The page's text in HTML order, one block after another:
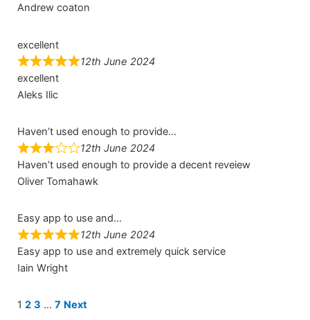
Andrew coaton
excellent
12th June 2024
excellent
Aleks Ilic
Haven’t used enough to provide…
12th June 2024
Haven’t used enough to provide a decent reveiew
Oliver Tomahawk
Easy app to use and…
12th June 2024
Easy app to use and extremely quick service
Iain Wright
Site
Page
1 Page
2 Page
3 … Page
7 Next